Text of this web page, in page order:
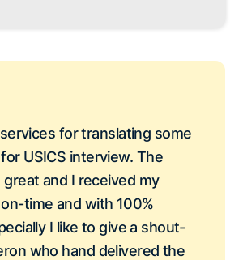
for translating some
USICS interview. The
and I received my
time and with 100%
I like to give a shout-
who hand delivered the